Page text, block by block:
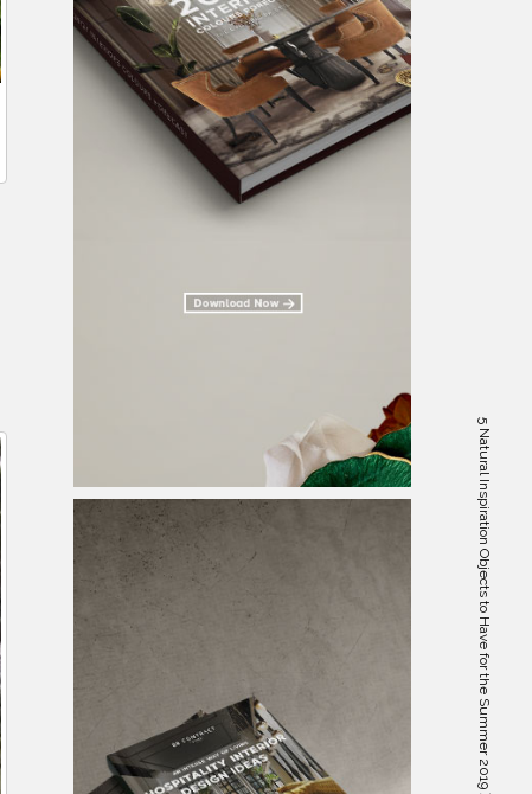
5 Natural Inspiration Objects to Have for the Summer 2019